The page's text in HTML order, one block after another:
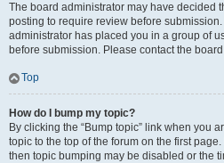
The board administrator may have decided
posting to require review before
administrator has placed you in a group of
before submission. Please contact the
Top
How do I bump my topic?
By clicking the “Bump topic” link when you
topic to the top of the forum on the first
then topic bumping may be disabled or the